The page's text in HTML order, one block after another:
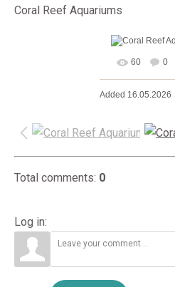
Coral Reef Aquariums
In real size
228.0Kb
60 0
Added 16.05.2026
Total comments: 0
Log in: